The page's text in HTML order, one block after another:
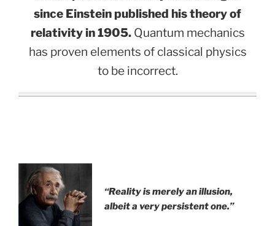
since Einstein published his theory of
relativity in 1905.Quantum mechanics
has proven elements of classical physics
to be incorrect.
“Reality is merely an illusion,
albeit a very persistent one.”